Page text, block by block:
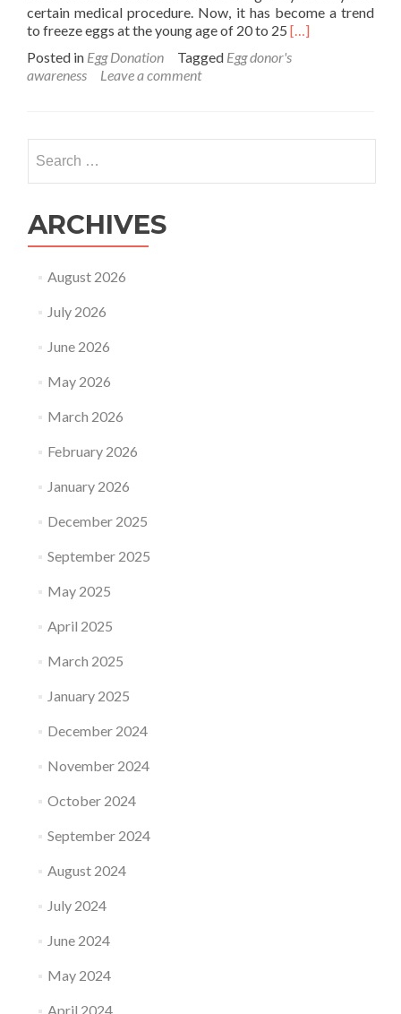
certain medical procedure. Now, it has become a trend
to freeze eggs at the young age of 20 to 25 Read
about
Donors
[…]
Posted in Egg Donation Tagged Egg donor's
awareness
Leave a comment
for:
ARCHIVES
August 2026
July 2026
June 2026
May 2026
March 2026
February 2026
January 2026
December 2025
September 2025
May 2025
April 2025
March 2025
January 2025
December 2024
November 2024
October 2024
September 2024
August 2024
July 2024
June 2024
May 2024
April 2024